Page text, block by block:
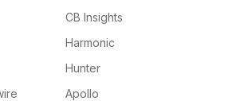
CB Insights
Harmonic
Hunter
Apollo